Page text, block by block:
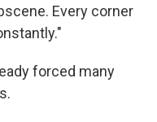
Every corner
forced many